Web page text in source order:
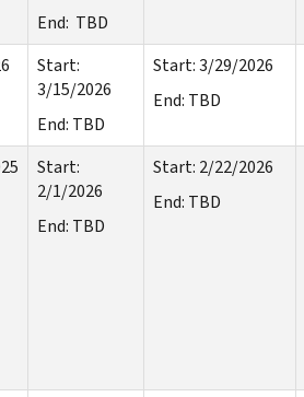
End: TBD
Start:
3/15/2026
End: TBD
Start: 3/29/2026
End: TBD
Start:
2/1/2026
End: TBD
Start: 2/22/2026
End: TBD